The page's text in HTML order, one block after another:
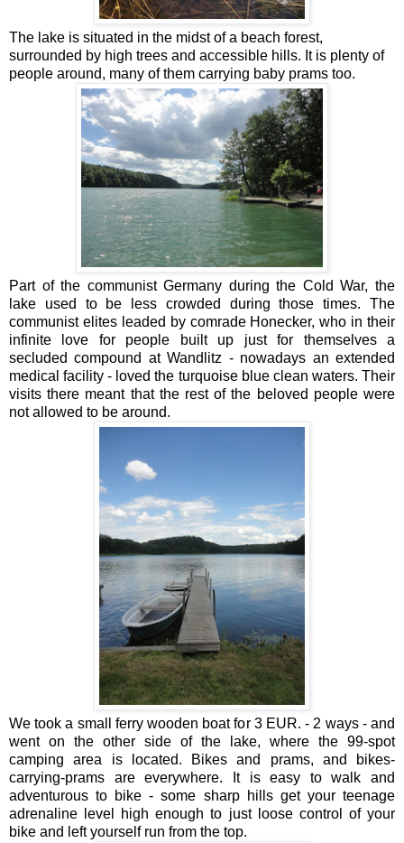
The lake is situated in the midst of a beach forest,
surrounded by high trees and accessible hills. It is plenty of
people around, many of them carrying baby prams too.
Part of the communist Germany during the Cold War, the
lake used to be less crowded during those times. The
communist elites leaded by comrade Honecker, who in their
infinite love for people built up just for themselves a
secluded compound at Wandlitz - nowadays an extended
medical facility - loved the turquoise blue clean waters. Their
visits there meant that the rest of the beloved people were
not allowed to be around.
We took a small ferry wooden boat for 3 EUR. - 2 ways - and
went on the other side of the lake, where the 99-spot
camping area is located. Bikes and prams, and bikes-
carrying-prams are everywhere. It is easy to walk and
adventurous to bike - some sharp hills get your teenage
adrenaline level high enough to just loose control of your
bike and left yourself run from the top.